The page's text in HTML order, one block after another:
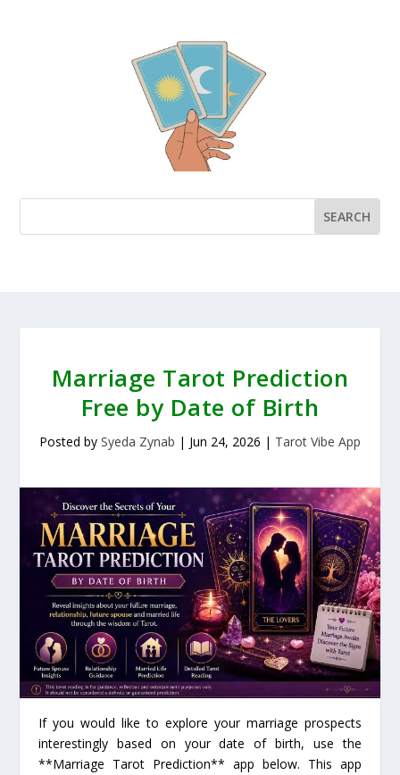
Marriage Tarot Prediction
Free by Date of Birth
Posted by Syeda Zynab | Jun 24, 2026 | Tarot Vibe App
If you would like to explore your marriage prospects
interestingly based on your date of birth, use the
**Marriage Tarot Prediction** app below. This app